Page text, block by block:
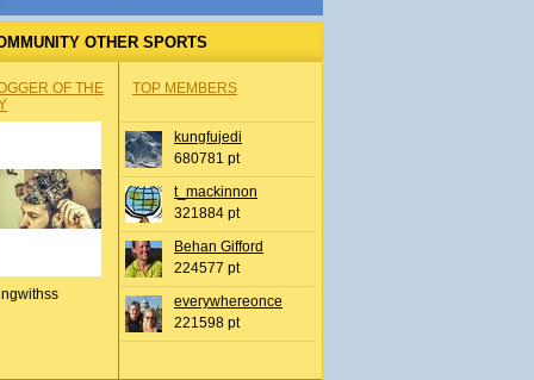
OTHER SPORTS
OF THE
TOP MEMBERS
kungfujedi
680781 pt
t_mackinnon
321884 pt
Behan Gifford
224577 pt
everywhereonce
221598 pt